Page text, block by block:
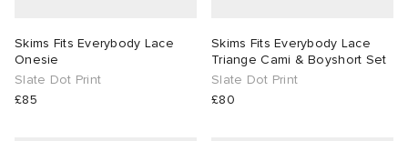
Skims Fits Everybody Lace
Onesie
Slate Dot Print
£85
Skims Fits Everybody Lace
Triange Cami & Boyshort Set
Slate Dot Print
£80